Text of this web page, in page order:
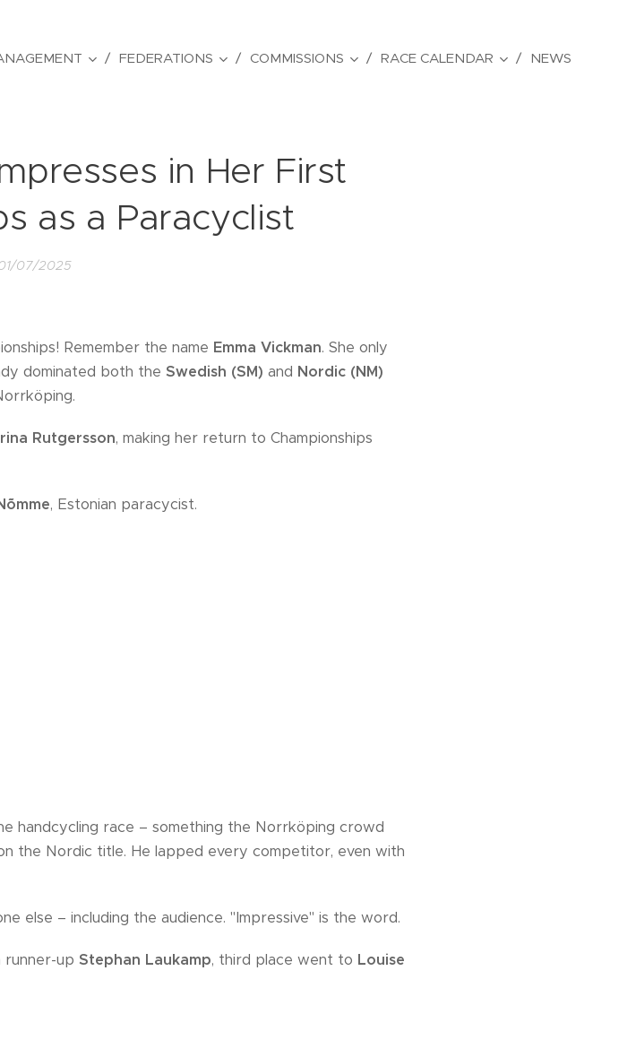
FEDERATIONS COMMISSIONS RACE CALENDAR NEWS
in Her First
as a Paracyclist
07/2025
Remember the name Emma Vickman. She only
dominated both the Swedish (SM) and Nordic (NM)
Rutgersson, making her return to Championships
, Estonian paracycist.
handcycling race – something the Norrköping crowd
the Nordic title. He lapped every competitor, even with
else – including the audience. "Impressive" is the word.
runner-up Stephan Laukamp, third place went to Louise